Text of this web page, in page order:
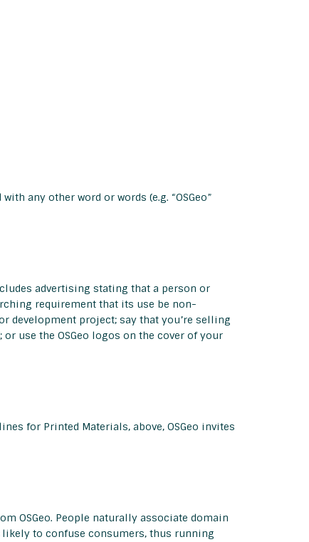
any other word or words (e.g. “OSGeo”
advertising stating that a person or
requirement that its use be non-
development project; say that you’re selling
use the OSGeo logos on the cover of your
for Printed Materials, above, OSGeo invites
OSGeo. People naturally associate domain
likely to confuse consumers, thus running